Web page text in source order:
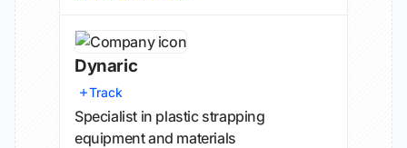
Dynaric
Track
Specialist in plastic strapping
equipment and materials